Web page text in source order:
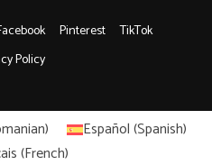
Pinterest
TikTok
Policy
) Español(Spanish)
(French)